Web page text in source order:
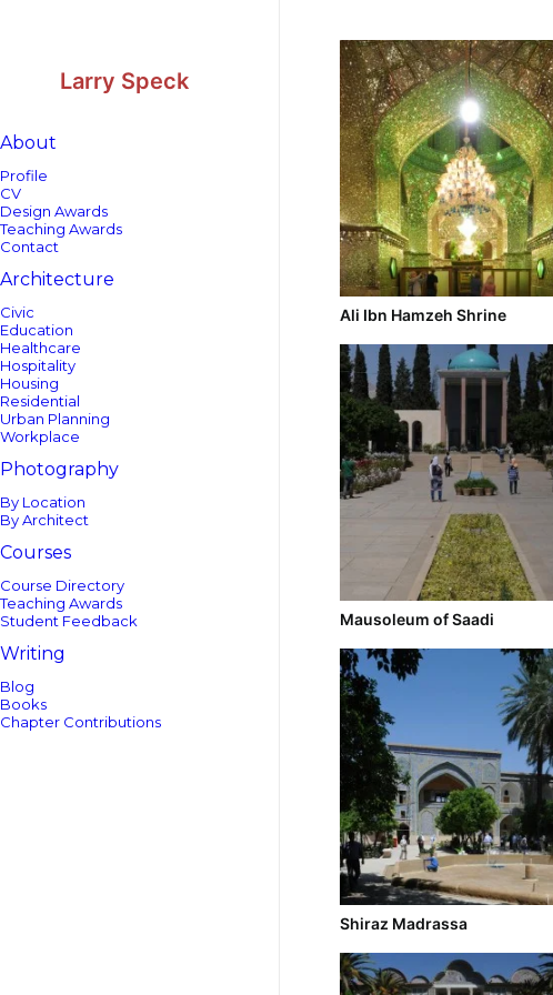
Larry Speck
About
Profile
CV
Design Awards
Teaching Awards
Contact
Architecture
Civic
Education
Healthcare
Hospitality
Housing
Residential
Urban Planning
Workplace
Photography
By Location
By Architect
Courses
Course Directory
Teaching Awards
Student Feedback
Writing
Blog
Books
Chapter Contributions
Ali Ibn Hamzeh Shrine
Mausoleum of Saadi
Shiraz Madrassa